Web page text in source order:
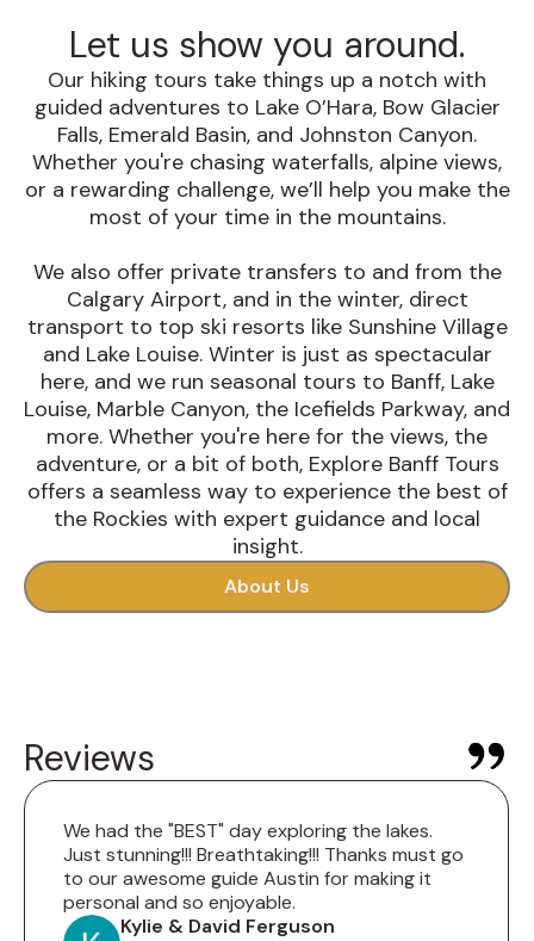
Let us show you around.
Our hiking tours take things up a notch with
guided adventures to Lake O’Hara, Bow Glacier
Falls, Emerald Basin, and Johnston Canyon.
Whether you're chasing waterfalls, alpine views,
or a rewarding challenge, we’ll help you make the
most of your time in the mountains.
We also offer private transfers to and from the
Calgary Airport, and in the winter, direct
transport to top ski resorts like Sunshine Village
and Lake Louise. Winter is just as spectacular
here, and we run seasonal tours to Banff, Lake
Louise, Marble Canyon, the Icefields Parkway, and
more. Whether you're here for the views, the
adventure, or a bit of both, Explore Banff Tours
offers a seamless way to experience the best of
the Rockies with expert guidance and local
insight.
About Us
Reviews
We had the "BEST" day exploring the lakes.
Just stunning!!! Breathtaking!!! Thanks must go
to our awesome guide Austin for making it
personal and so enjoyable.
Kylie & David Ferguson